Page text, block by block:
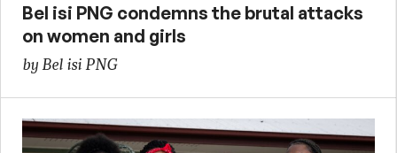
Bel isi PNG condemns the brutal attacks
on women and girls
by Bel isi PNG